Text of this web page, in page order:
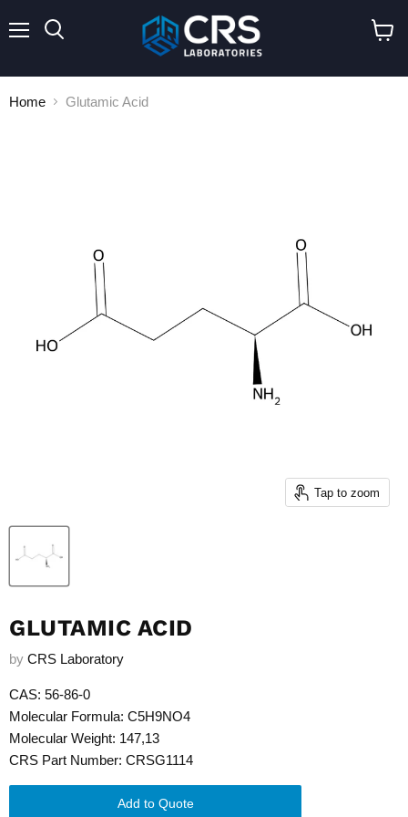
Home Glutamic Acid
Tap to zoom
GLUTAMIC ACID
by CRS Laboratory
CAS: 56-86-0
Molecular Formula: C5H9NO4
Molecular Weight: 147,13
CRS Part Number: CRSG1114
Add to Quote